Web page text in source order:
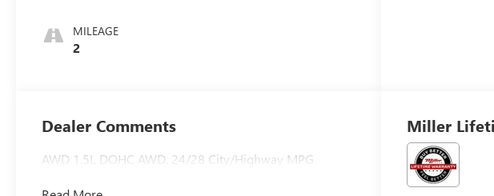
MILEAGE
2
Dealer Comments
AWD 1.5L DOHC AWD. 24/28 City/Highway MPG
Miller